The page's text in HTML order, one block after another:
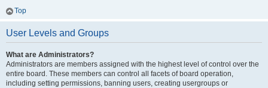
Top
User Levels and Groups
What are Administrators?
Administrators are members assigned with the highest level of control over the
entire board. These members can control all facets of board operation,
including setting permissions, banning users, creating usergroups or